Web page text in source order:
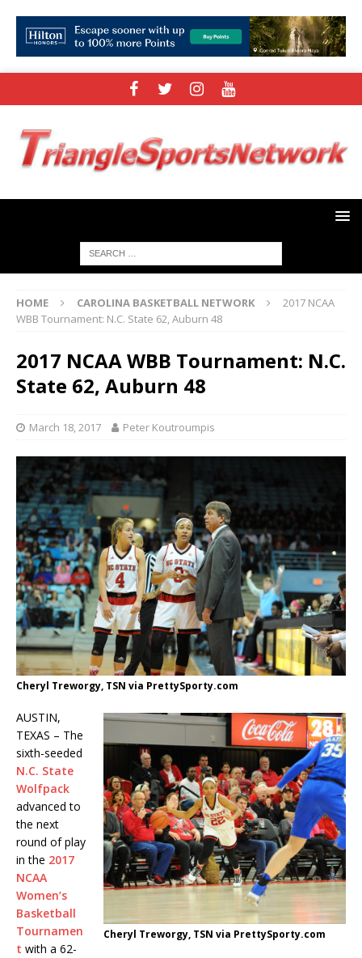
HOME CAROLINA BASKETBALL NETWORK
2017 NCAA
WBB Tournament: N.C. State 62, Auburn 48
2017 NCAA WBB Tournament: N.C.
State 62, Auburn 48
March 18, 2017 Peter Koutroumpis
Cheryl Treworgy, TSN via PrettySporty.com
Cheryl Treworgy, TSN via PrettySporty.com
AUSTIN,
TEXAS – The
sixth-seeded
N.C. State
Wolfpack
advanced to
the next
round of play
in the 2017
NCAA
Women’s
Basketball
Tournamen
t with a 62-